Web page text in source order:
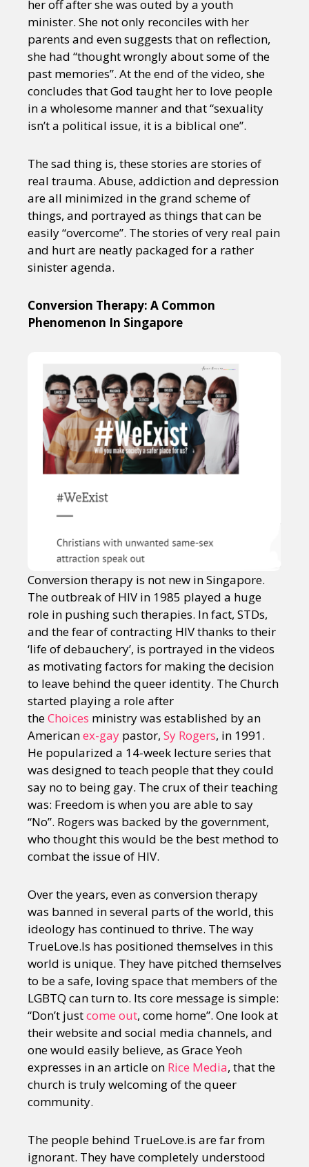
Sexuality Identities Community
Gender identity + Expression Gender
Activism Intersectionality Trans
International Opinion
or visit our digital archive
her off after she was outed by a youth
minister. She not only reconciles with her
parents and even suggests that on reflection,
she had “thought wrongly about some of the
past memories”. At the end of the video, she
concludes that God taught her to love people
in a wholesome manner and that “sexuality
isn’t a political issue, it is a biblical one”.
The sad thing is, these stories are stories of
real trauma. Abuse, addiction and depression
are all minimized in the grand scheme of
things, and portrayed as things that can be
easily “overcome”. The stories of very real pain
and hurt are neatly packaged for a rather
sinister agenda.
Conversion Therapy: A Common
Phenomenon In Singapore
Conversion therapy is not new in Singapore.
The outbreak of HIV in 1985 played a huge
role in pushing such therapies. In fact, STDs,
and the fear of contracting HIV thanks to their
‘life of debauchery’, is portrayed in the videos
as motivating factors for making the decision
to leave behind the queer identity. The Church
started playing a role after
theChoices ministry was established by an
Americanex-gay pastor, Sy Rogers, in 1991.
He popularized a 14-week lecture series that
was designed to teach people that they could
say no to being gay. The crux of their teaching
was: Freedom is when you are able to say
“No”. Rogers was backed by the government,
who thought this would be the best method to
combat the issue of HIV.
Over the years, even as conversion therapy
was banned in several parts of the world, this
ideology has continued to thrive. The way
TrueLove.Is has positioned themselves in this
world is unique. They have pitched themselves
to be a safe, loving space that members of the
LGBTQ can turn to. Its core message is simple:
“Don’t justcome out, come home”. One look at
their website and social media channels, and
one would easily believe, as Grace Yeoh
expresses in an article on Rice Media, that the
church is truly welcoming of the queer
community.
The people behind TrueLove.is are far from
ignorant. They have completely understood